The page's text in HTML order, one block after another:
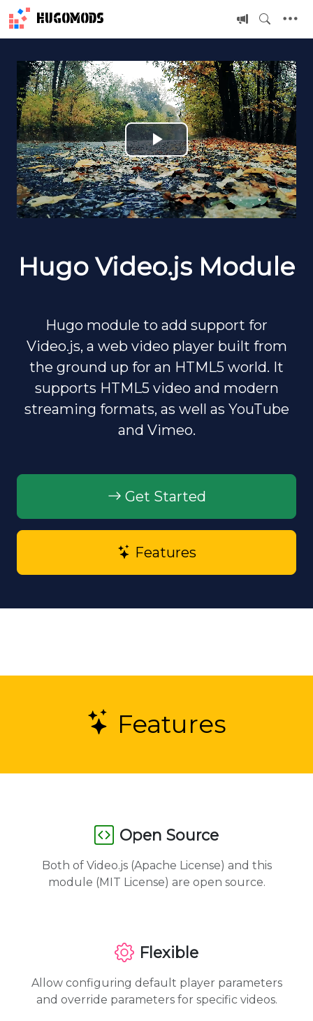
HUGOMODS
P
l
a
V
d
e
o
Hugo Video.js Module
Hugo module to add support for
Video.js, a web video player built from
the ground up for an HTML5 world. It
supports HTML5 video and modern
streaming formats, as well as YouTube
and Vimeo.
Get Started
Features
Features
Open Source
Both of Video.js (Apache License) and this
module (MIT License) are open source.
Flexible
Allow configuring default player parameters
and override parameters for specific videos.